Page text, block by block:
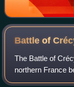
Battle of
The Battle of
northern France
King Philip VI